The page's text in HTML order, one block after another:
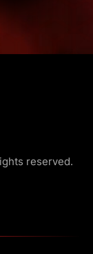
reserved.